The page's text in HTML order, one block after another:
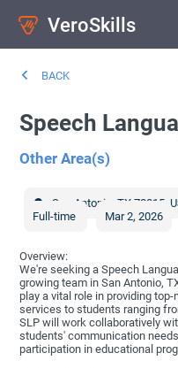
VeroSkills
BACK
Speech
Other Area(s)
San Antonio ,TX 78015 ,
Full-time
Mar 2, 2026
Overview:
We're seeking a Speech
growing team in San Antonio,
play a vital role in providing
services to students ranging
SLP will work collaboratively
students' communication
participation in educational